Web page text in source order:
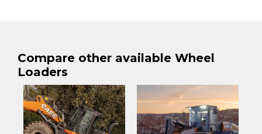
Compare other available Wheel
Loaders